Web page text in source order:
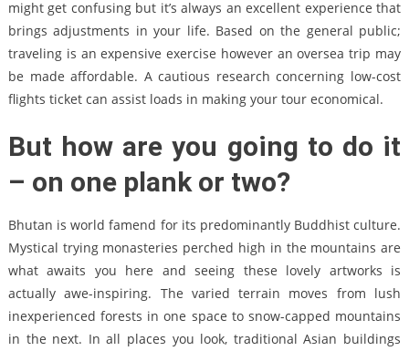
might get confusing but it’s always an excellent experience that
brings adjustments in your life. Based on the general public;
traveling is an expensive exercise however an oversea trip may
be made affordable. A cautious research concerning low-cost
flights ticket can assist loads in making your tour economical.
But how are you going to do it
– on one plank or two?
Bhutan is world famend for its predominantly Buddhist culture.
Mystical trying monasteries perched high in the mountains are
what awaits you here and seeing these lovely artworks is
actually awe-inspiring. The varied terrain moves from lush
inexperienced forests in one space to snow-capped mountains
in the next. In all places you look, traditional Asian buildings